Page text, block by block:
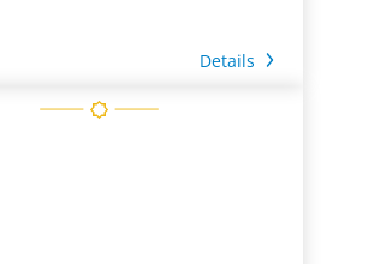
Details